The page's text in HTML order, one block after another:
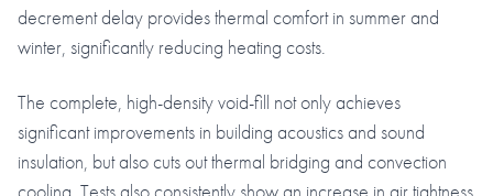
decrement delay provides thermal comfort in summer and
winter, significantly reducing heating costs.
The complete, high-density void-fill not only achieves
significant improvements in building acoustics and sound
insulation, but also cuts out thermal bridging and convection
cooling. Tests also consistently show an increase in air tightness